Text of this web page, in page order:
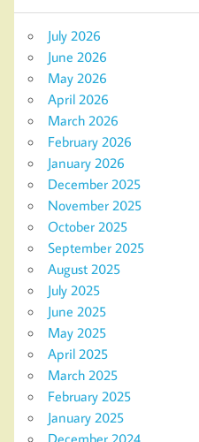
July 2026
June 2026
May 2026
April 2026
March 2026
February 2026
January 2026
December 2025
November 2025
October 2025
September 2025
August 2025
July 2025
June 2025
May 2025
April 2025
March 2025
February 2025
January 2025
December 2024